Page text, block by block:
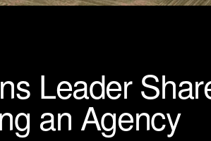
Leader
an Agency